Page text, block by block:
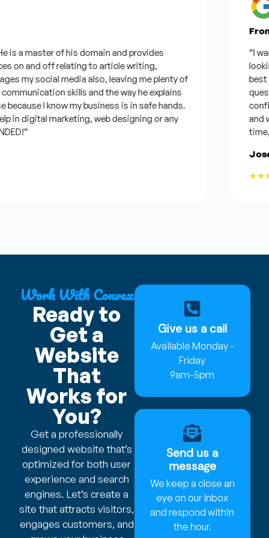
master of his domain and provides
and off relating to article writing,
social media also, leaving me plenty of
skills and the way he explains
I know my business is in safe hands.
digital marketing, web designing or any
From
“I
looking
best
and will
time,
Work With Convex
Ready to
Get a
Website
That
Works for
You?
Get a professionally
designed website that’s
optimized for both user
experience and search
engines. Let’s create a
site that attracts visitors,
engages customers, and
Give us a call
Available Monday -
Friday
9am-5pm
Send us a
message
We keep a close an
eye on our inbox
and respond within
the hour.